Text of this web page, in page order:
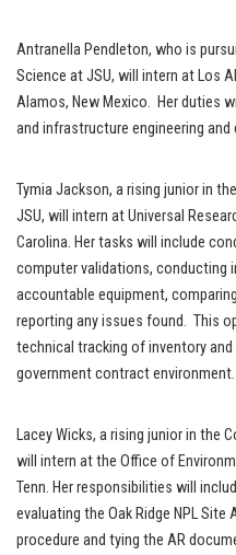
Antranella Pendleton, who is
Science at JSU, will intern at Los
Alamos, New Mexico. Her duties
and infrastructure engineering
Tymia Jackson, a rising junior in
JSU, will intern at Universal
Carolina. Her tasks will include
computer validations, conducting
accountable equipment,
reporting any issues found. This
technical tracking of inventory
government contract environment.
Lacey Wicks, a rising junior in the
will intern at the Office of
Tenn. Her responsibilities will
evaluating the Oak Ridge NPL
procedure and tying the AR